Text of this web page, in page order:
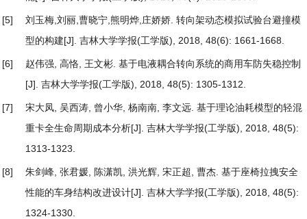
[5] 刘玉梅,刘丽,曹晓宁,熊明烨,庄娇娇. 转向架动态模拟试验台避撞模
型的构建[J]. 吉林大学学报(工学版), 2018, 48(6): 1661-1668.
[6] 赵伟强, 高恪, 王文彬. 基于电液耦合转向系统的商用车防失稳控制
[J]. 吉林大学学报(工学版), 2018, 48(5): 1305-1312.
[7] 宋大凤, 吴西涛, 曾小华, 杨南南, 李文远. 基于理论油耗模型的轻混
重卡全生命周期成本分析[J]. 吉林大学学报(工学版), 2018, 48(5):
1313-1323.
[8] 朱剑峰, 张君媛, 陈潇凯, 洪光辉, 宋正超, 曹杰. 基于座椅拉拽安全
性能的车身结构改进设计[J]. 吉林大学学报(工学版), 2018, 48(5):
1324-1330.